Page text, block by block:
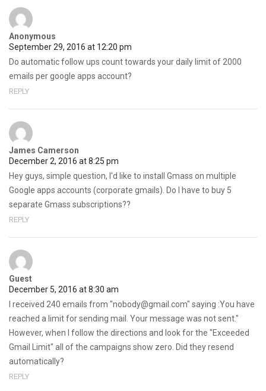
Anonymous
September 29, 2016 at 12:20 pm
Do automatic follow ups count towards your daily limit of 2000
emails per google apps account?
REPLY
James Camerson
December 2, 2016 at 8:25 pm
Hey guys, simple question, I'd like to install Gmass on multiple
Google apps accounts (corporate gmails). Do I have to buy 5
separate Gmass subscriptions??
REPLY
Guest
December 5, 2016 at 8:30 am
I received 240 emails from "nobody@gmail.com" saying :You have
reached a limit for sending mail. Your message was not sent."
However, when I follow the directions and look for the "Exceeded
Gmail Limit" all of the campaigns show zero. Did they resend
automatically?
REPLY